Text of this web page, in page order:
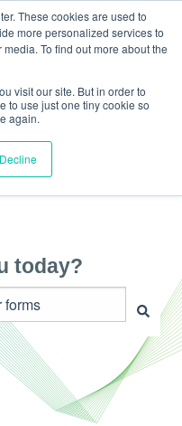
These cookies are used to
more personalized services to
To find out more about the
visit our site. But in order to
to use just one tiny cookie so
again.
Decline
today?
the search field is